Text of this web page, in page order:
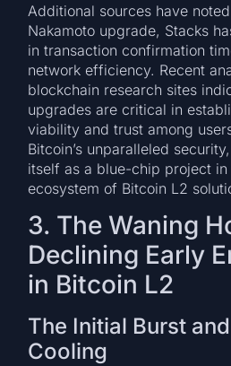
Additional sources have
Nakamoto upgrade, Stacks
in transaction confirmation
network efficiency. Recent
blockchain research sites
upgrades are critical in
viability and trust among
Bitcoin’s unparalleled
itself as a blue-chip project
ecosystem of Bitcoin L2
3. The Waning
Declining Early
in Bitcoin L2
The Initial Burst
Cooling